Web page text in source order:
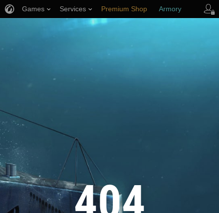
Games Services Premium Shop Armory
Player Support